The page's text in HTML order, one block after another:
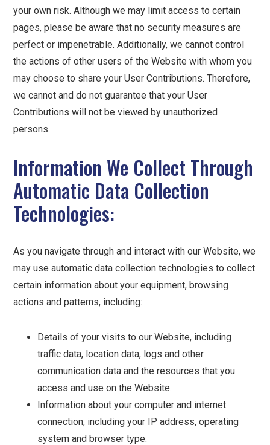
your own risk. Although we may limit access to certain
pages, please be aware that no security measures are
perfect or impenetrable. Additionally, we cannot control
the actions of other users of the Website with whom you
may choose to share your User Contributions. Therefore,
we cannot and do not guarantee that your User
Contributions will not be viewed by unauthorized
persons.
Information We Collect Through
Automatic Data Collection
Technologies:
As you navigate through and interact with our Website, we
may use automatic data collection technologies to collect
certain information about your equipment, browsing
actions and patterns, including:
Details of your visits to our Website, including
traffic data, location data, logs and other
communication data and the resources that you
access and use on the Website.
Information about your computer and internet
connection, including your IP address, operating
system and browser type.